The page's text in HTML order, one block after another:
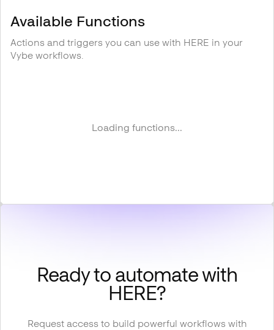
Available Functions
Actions and triggers you can use with HERE in your
Vybe workflows.
Loading functions...
Ready to automate with
HERE?
Request access to build powerful workflows with